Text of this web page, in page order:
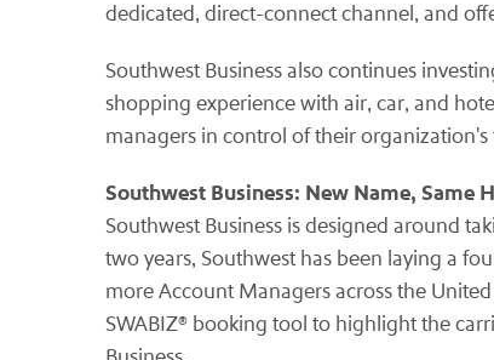
dedicated, direct-connect channel, and
Southwest Business also continues
shopping experience with air, car, and
managers in control of their organization's
Southwest Business: New Name, Same
Southwest Business is designed around
two years, Southwest has been laying a
more Account Managers across the
SWABIZ® booking tool to highlight the